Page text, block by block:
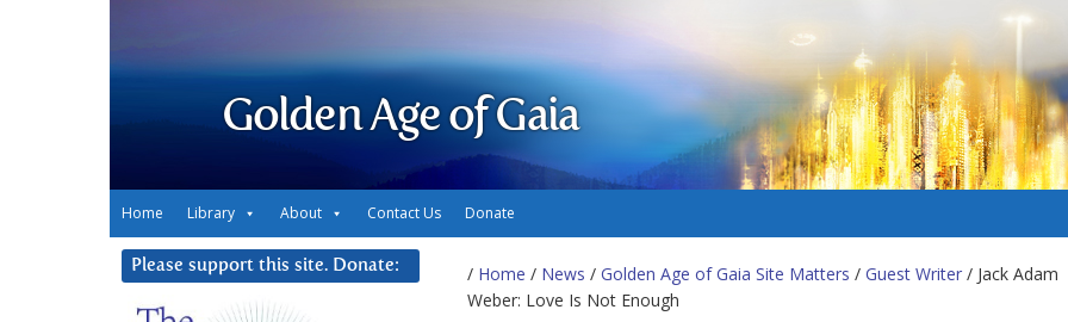
Golden Age of Gaia
Home Library About Contact Us Donate
/ Home / News / Golden Age of Gaia Site Matters / Guest Writer / Jack Adam
Weber: Love Is Not Enough
Please support this site. Donate: